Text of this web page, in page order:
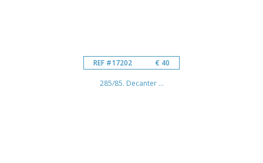
REF #17202 € 40
285/85. Decanter ...